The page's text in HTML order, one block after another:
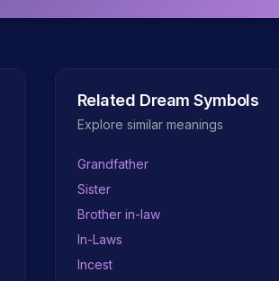
Related Dream Symbols
Explore similar meanings
Grandfather
Sister
Brother in-law
In-Laws
Incest